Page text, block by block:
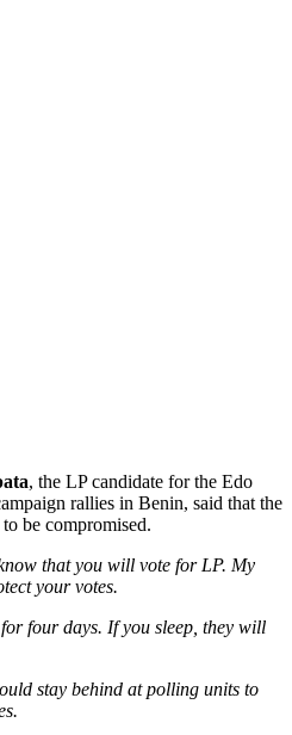
, the LP candidate for the Edo
rallies in Benin, said that the
be compromised.
that you will vote for LP. My
your votes.
four days. If you sleep, they will
stay behind at polling units to